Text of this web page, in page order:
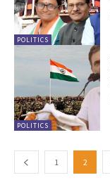
POLITICS
POLITICS
1 2